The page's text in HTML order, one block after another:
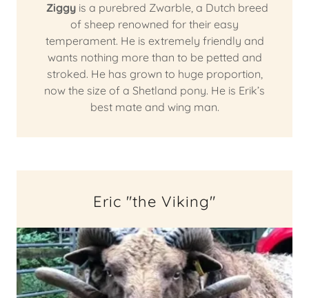
Ziggy is a purebred Zwarble, a Dutch breed
of sheep renowned for their easy
temperament. He is extremely friendly and
wants nothing more than to be petted and
stroked. He has grown to huge proportion,
now the size of a Shetland pony. He is Erik’s
best mate and wing man.
Eric "the Viking"